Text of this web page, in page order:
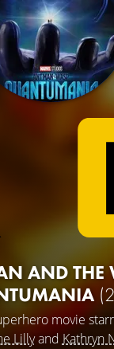
AND THE
movie
Lillyand Kathryn